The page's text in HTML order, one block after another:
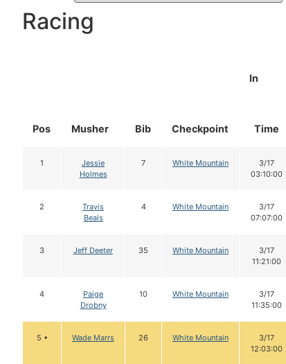
Racing
Pos Musher Bib Checkpoint
In
Time
1
Jessie
Holmes
7 White Mountain
3/17
03:10:00
2
Travis
Beals
4 White Mountain
3/17
07:07:00
3 Jeff Deeter 35 White Mountain
3/17
11:21:00
4
Paige
Drobny
10 White Mountain
3/17
11:35:00
5 • Wade Marrs 26 White Mountain
3/17
12:03:00